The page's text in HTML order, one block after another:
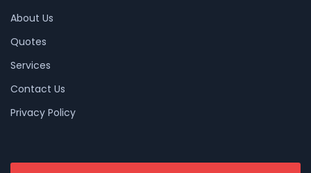
About Us
Quotes
Services
Contact Us
Privacy Policy